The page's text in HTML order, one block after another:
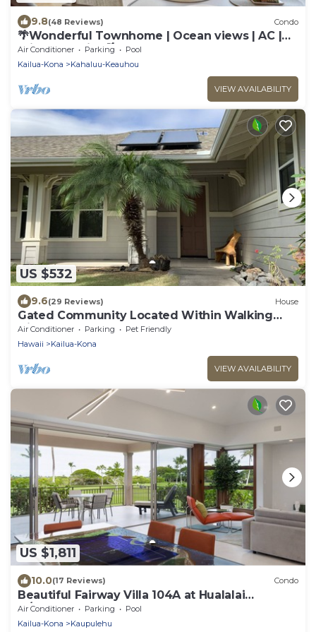
9.8(48 Reviews) Condo
🌴Wonderful Townhome | Ocean views | AC |
Private Setting🌴
Air Conditioner Parking
Pool
Kailua-Kona
Kahaluu-Keauhou
VIEW AVAILABILITY
US $532
9.6(29 Reviews) House
Gated Community Located Within Walking
Distance To The Beach
Air Conditioner Parking
Pet Friendly
Hawaii
Kailua-Kona
VIEW AVAILABILITY
US $1,811
10.0(17 Reviews) Condo
Beautiful Fairway Villa 104A at Hualalai
w/Resort Pool, AC & Two Golf Carts
Air Conditioner Parking
Pool
Kailua-Kona
Kaupulehu